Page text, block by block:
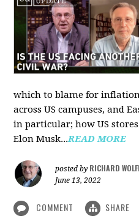
which to blame for
across US campuses, and
in particular; how US
Elon Musk...READ MORE
posted by RICHARD
June 13, 2022
COMMENT SHARE